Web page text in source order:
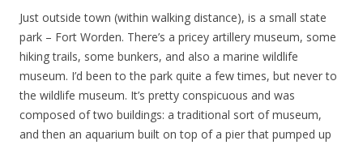
Just outside town (within walking distance), is a small state
park – Fort Worden. There’s a pricey artillery museum, some
hiking trails, some bunkers, and also a marine wildlife
museum. I’d been to the park quite a few times, but never to
the wildlife museum. It’s pretty conspicuous and was
composed of two buildings: a traditional sort of museum,
and then an aquarium built on top of a pier that pumped up